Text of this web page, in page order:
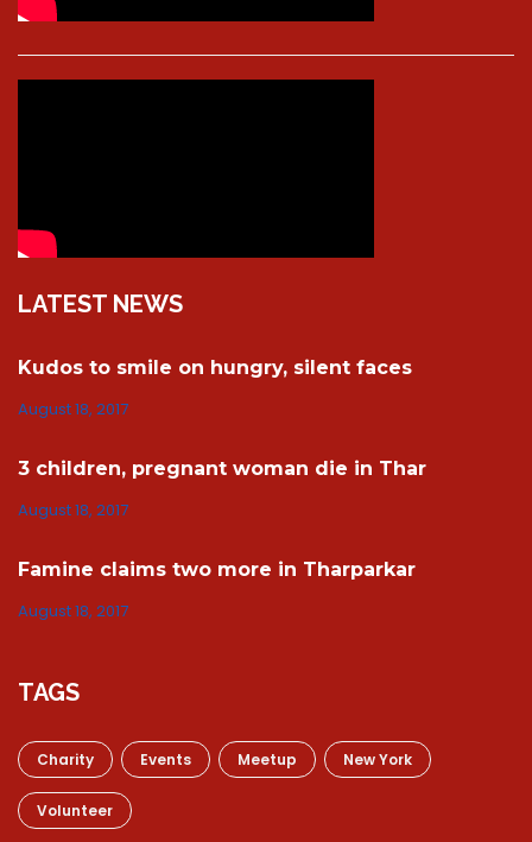
LATEST NEWS
Kudos to smile on hungry, silent faces
August 18, 2017
3 children, pregnant woman die in Thar
August 18, 2017
Famine claims two more in Tharparkar
August 18, 2017
TAGS
Charity Events Meetup New York
Volunteer